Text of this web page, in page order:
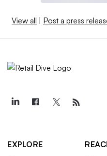
View all | Post a press
EXPLORE